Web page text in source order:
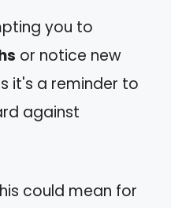
you to
or notice new
it's a reminder to
against
could mean for